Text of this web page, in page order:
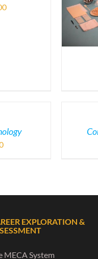
EXPLORATION &
MECA System